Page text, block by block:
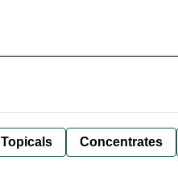
Topicals Concentrates